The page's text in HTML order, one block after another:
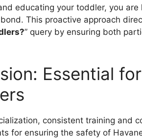
educating your toddler, you are
This proactive approach
” query by ensuring both
Essential for
consistent training and
for ensuring the safety of